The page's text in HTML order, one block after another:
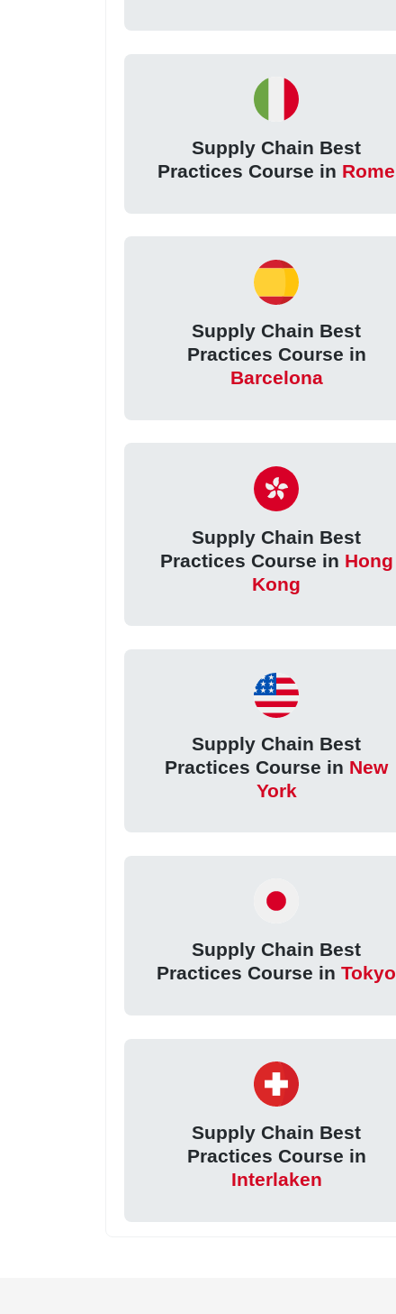
Supply Chain Best
Practices Course in Rome
Supply Chain Best
Practices Course in
Barcelona
Supply Chain Best
Practices Course in Hong
Kong
Supply Chain Best
Practices Course in New
York
Supply Chain Best
Practices Course inTokyo
Supply Chain Best
Practices Course in
Interlaken